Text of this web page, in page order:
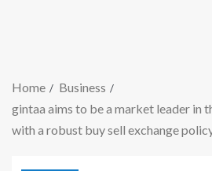
Home
Business
gintaa aims to be a market leader in
with a robust buy sell exchange